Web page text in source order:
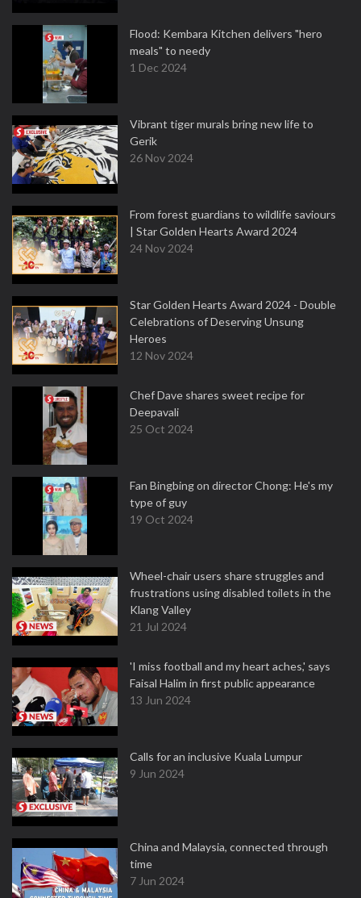
Flood: Kembara Kitchen delivers "hero
meals" to needy
1 Dec 2024
Vibrant tiger murals bring new life to
Gerik
26 Nov 2024
From forest guardians to wildlife saviours
| Star Golden Hearts Award 2024
24 Nov 2024
Star Golden Hearts Award 2024 - Double
Celebrations of Deserving Unsung
Heroes
12 Nov 2024
Chef Dave shares sweet recipe for
Deepavali
25 Oct 2024
Fan Bingbing on director Chong: He's my
type of guy
19 Oct 2024
Wheel-chair users share struggles and
frustrations using disabled toilets in the
Klang Valley
21 Jul 2024
'I miss football and my heart aches,' says
Faisal Halim in first public appearance
13 Jun 2024
Calls for an inclusive Kuala Lumpur
9 Jun 2024
China and Malaysia, connected through
time
7 Jun 2024